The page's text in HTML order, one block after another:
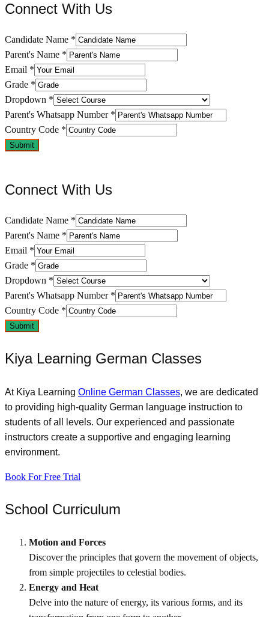
Connect With Us
Candidate Name *
Parent's Name *
Email *
Grade *
Dropdown *
Parent's Whatsapp Number *
Country Code *
Submit
Connect With Us
Candidate Name *
Parent's Name *
Email *
Grade *
Dropdown *
Parent's Whatsapp Number *
Country Code *
Submit
Kiya Learning German Classes
At Kiya Learning Online German Classes, we are dedicated
to providing high-quality German language instruction to
students of all levels. Our experienced and passionate
instructors create a supportive and engaging learning
environment.
Book For Free Trial
School Curriculum​
Motion and Forces
Discover the principles that govern the movement of objects,
from simple projectiles to celestial bodies.
Energy and Heat
Delve into the nature of energy, its various forms, and its